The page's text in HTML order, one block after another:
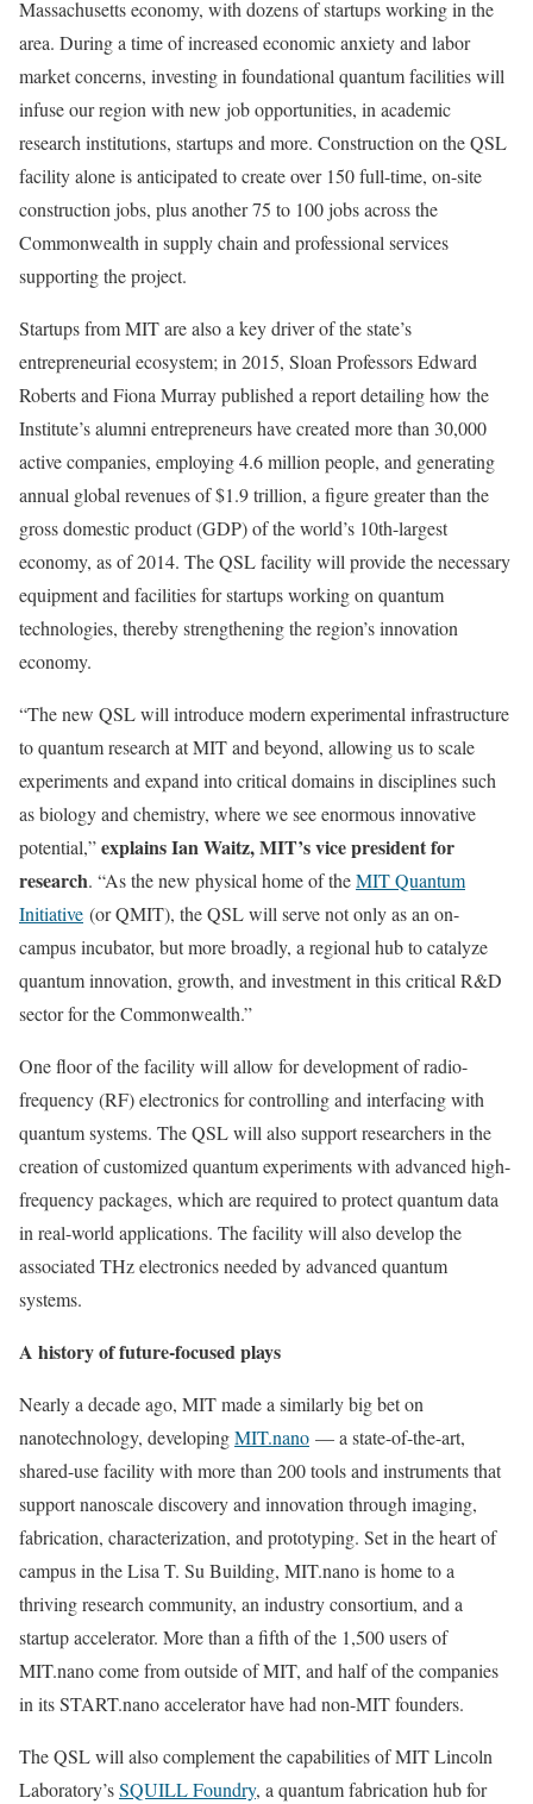
Massachusetts economy, with dozens of startups working in the
area. During a time of increased economic anxiety and labor
market concerns, investing in foundational quantum facilities will
infuse our region with new job opportunities, in academic
research institutions, startups and more. Construction on the QSL
facility alone is anticipated to create over 150 full-time, on-site
construction jobs, plus another 75 to 100 jobs across the
Commonwealth in supply chain and professional services
supporting the project.
Startups from MIT are also a key driver of the state’s
entrepreneurial ecosystem; in 2015, Sloan Professors Edward
Roberts and Fiona Murray published a report detailing how the
Institute’s alumni entrepreneurs have created more than 30,000
active companies, employing 4.6 million people, and generating
annual global revenues of $1.9 trillion, a figure greater than the
gross domestic product (GDP) of the world’s 10th-largest
economy, as of 2014. The QSL facility will provide the necessary
equipment and facilities for startups working on quantum
technologies, thereby strengthening the region’s innovation
economy.
“The new QSL will introduce modern experimental infrastructure
to quantum research at MIT and beyond, allowing us to scale
experiments and expand into critical domains in disciplines such
as biology and chemistry, where we see enormous innovative
potential,”explains Ian Waitz, MIT’s vice president for
research. “As the new physical home of theMIT Quantum
Initiative (or QMIT), the QSL will serve not only as an on-
campus incubator, but more broadly, a regional hub to catalyze
quantum innovation, growth, and investment in this critical R&D
sector for the Commonwealth.”
One floor of the facility will allow for development of radio-
frequency (RF) electronics for controlling and interfacing with
quantum systems. The QSL will also support researchers in the
creation of customized quantum experiments with advanced high-
frequency packages, which are required to protect quantum data
in real-world applications. The facility will also develop the
associated THz electronics needed by advanced quantum
systems.
A history of future-focused plays
Nearly a decade ago, MIT made a similarly big bet on
nanotechnology, developingMIT.nano — a state-of-the-art,
shared-use facility with more than 200 tools and instruments that
support nanoscale discovery and innovation through imaging,
fabrication, characterization, and prototyping. Set in the heart of
campus in the Lisa T. Su Building, MIT.nano is home to a
thriving research community, an industry consortium, and a
startup accelerator. More than a fifth of the 1,500 users of
MIT.nano come from outside of MIT, and half of the companies
in its START.nano accelerator have had non-MIT founders.
The QSL will also complement the capabilities of MIT Lincoln
Laboratory’sSQUILL Foundry, a quantum fabrication hub for